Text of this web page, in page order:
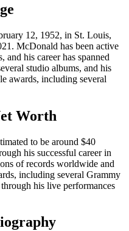
12, 1952, in St. Louis,
McDonald has been active
and his career has spanned
studio albums, and his
awards, including several
Worth
to be around $40
his successful career in
of records worldwide and
including several Grammy
his live performances